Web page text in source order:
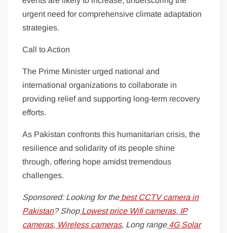
urgent need for comprehensive climate adaptation
strategies.
Call to Action
The Prime Minister urged national and
international organizations to collaborate in
providing relief and supporting long-term recovery
efforts.
As Pakistan confronts this humanitarian crisis, the
resilience and solidarity of its people shine
through, offering hope amidst tremendous
challenges.
Sponsored: Looking for the best CCTV camera in
Pakistan? Shop Lowest price Wifi cameras, IP
cameras, Wireless cameras, Long range 4G Solar